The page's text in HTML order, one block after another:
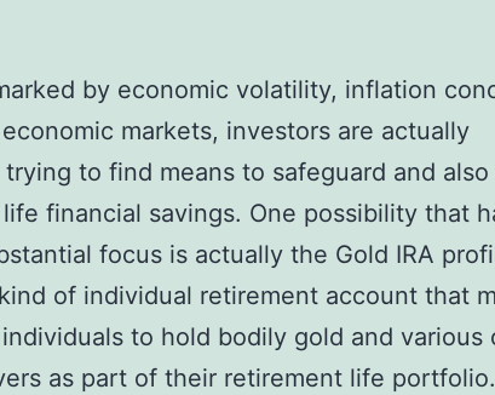
by economic volatility, inflation
markets, investors are actually
to find means to safeguard and also
financial savings. One possibility that
focus is actually the Gold IRA
of individual retirement account that
to hold bodily gold and various
as part of their retirement life